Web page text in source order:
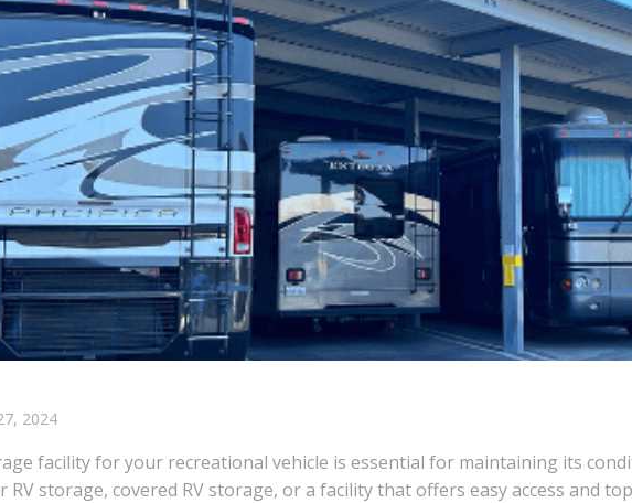
2024
facility for your recreational vehicle is essential for maintaining its
RV storage, covered RV storage, or a facility that offers easy access and